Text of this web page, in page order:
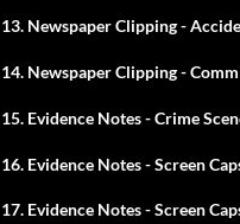
13. Newspaper Clipping -
14. Newspaper Clipping -
15. Evidence Notes - Crime
16. Evidence Notes - Screen
17. Evidence Notes - Screen